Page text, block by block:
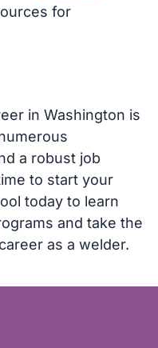
for
in Washington is
a robust job
to start your
today to learn
and take the
as a welder.